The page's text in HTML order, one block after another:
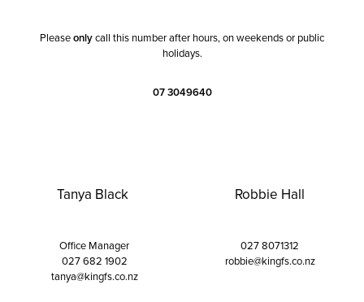
Pleaseonlycall this number after hours, on weekends or public
holidays.
07 3049640
Tanya Black
Office Manager
027 682 1902
tanya@kingfs.co.nz
Robbie Hall
027 8071312
robbie@kingfs.co.nz